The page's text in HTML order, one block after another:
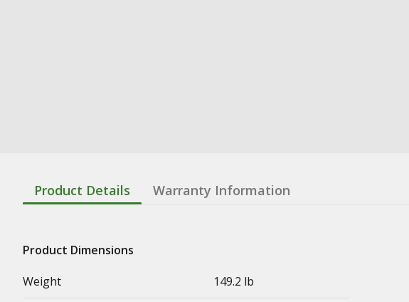
Product Details Warranty Information
Product Dimensions
Weight
149.2 lb